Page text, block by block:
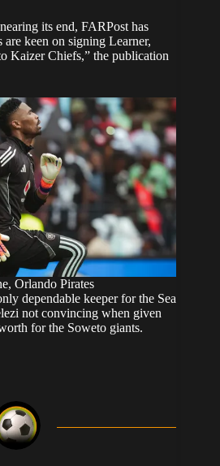
its end, FARPost has
are keen on signing Learner,
Kaizer Chiefs,” the publication
Orlando Pirates
dependable keeper for the Sea
not convincing when given
for the Soweto giants.